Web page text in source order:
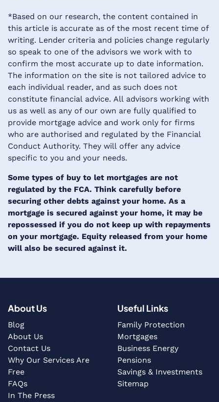
*Based on our research, the content contained in
this article is accurate as of the most recent time of
writing. Lender criteria and policies change regularly
so speak to one of the advisors we work with to
confirm the most accurate up to date information.
The information on the site is not tailored advice to
each individual reader, and as such does not
constitute financial advice. All advisors working with
us as well as any of our own are fully qualified to
provide mortgage advice and work only for firms
who are authorised and regulated by the Financial
Conduct Authority. They will offer any advice
specific to you and your needs.
Some types of buy to let mortgages are not
regulated by the FCA. Think carefully before
securing other debts against your home. As a
mortgage is secured against your home, it may be
repossessed if you do not keep up with repayments
on your mortgage. Equity released from your home
will also be secured against it.
About Us
Blog
About Us
Contact Us
Why Our Services Are
Free
FAQs
In The Press
Useful Links
Family Protection
Mortgages
Business Energy
Pensions
Savings & Investments
Sitemap